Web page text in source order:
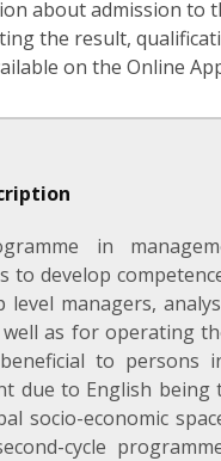
about admission to
the result,
on the Online
in
to develop
level managers,
as for operating
to
due to English
socio-economic
cycle